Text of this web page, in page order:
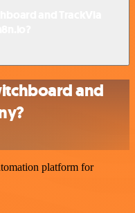
and
platform for